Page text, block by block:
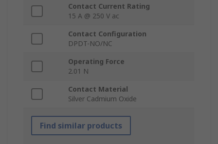
Contact Current Rating
15 A @ 250 V ac
Contact Configuration
DPDT-NO/NC
Operating Force
2.01 N
Contact Material
Silver Cadmium Oxide
Find similar products